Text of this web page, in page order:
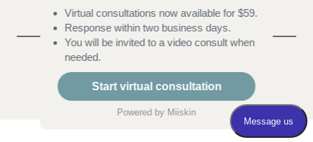
|ACCESSIBILITY
Virtual consultations now available for $59.
Response within two business days.
You will be invited to a video consult when
needed.
Start virtual consultation
Powered by Miiskin